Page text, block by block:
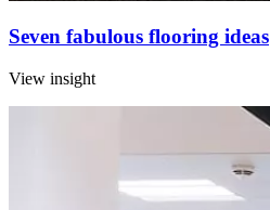
Seven fabulous flooring ideas
View insight